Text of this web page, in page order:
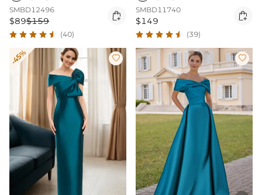
SMBD12496
$89$159 
(40)
SMBD11740
$149 
(39)
-45%  